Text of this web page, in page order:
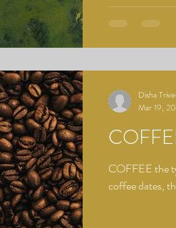
COFFEE the
coffee dates,
Disha
Mar 19,